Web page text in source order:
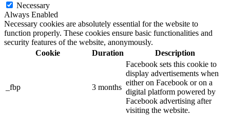
Necessary
Always Enabled
Necessary cookies are absolutely essential for the website to
function properly. These cookies ensure basic functionalities and
security features of the website, anonymously.
Cookie
Duration Description
_fbp 3 months
Facebook sets this cookie to
display advertisements when
either on Facebook or on a
digital platform powered by
Facebook advertising after
visiting the website.